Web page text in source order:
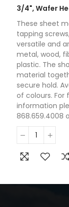
3/4", Wafer
These sheet
tapping
versatile and
metal, wood,
plastic. The
material
secure hold.
of colours. For
information
868.659.4008